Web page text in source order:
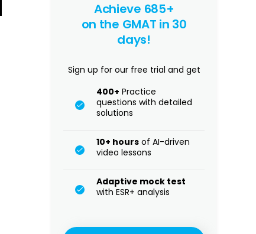
Achieve 685+
on the GMAT in 30
days!
Sign up for our free trial and get
400+ Practice
questions with detailed
solutions
10+ hours of AI-driven
video lessons
Adaptive mock test
with ESR+ analysis